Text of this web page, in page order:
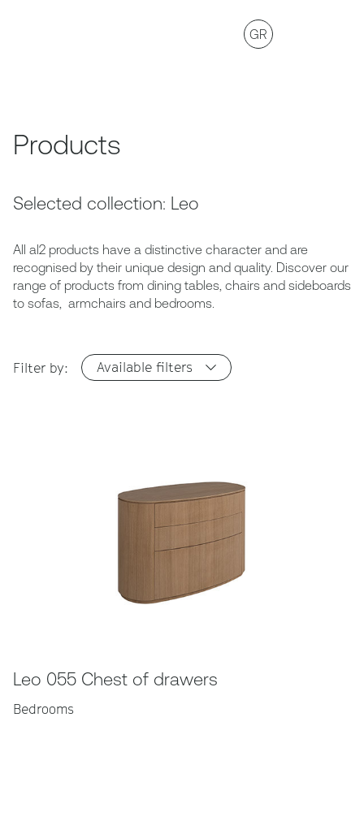
GR
Products
Selected collection: Leo
All al2 products have a distinctive character and are
recognised by their unique design and quality. Discover our
range of products from dining tables, chairs and sideboards
to sofas, armchairs and bedrooms.
Filter by: Available filters
Leo 055 Chest of drawers
Bedrooms